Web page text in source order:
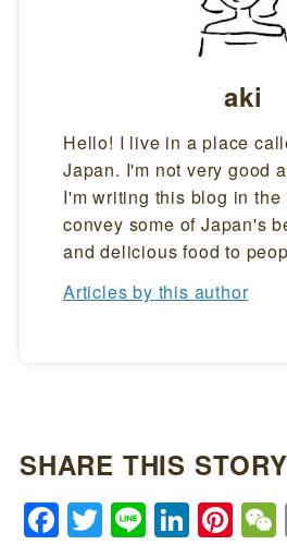
aki
Hello! I live in a place
Japan. I'm not very good
I'm writing this blog in the
convey some of Japan's
and delicious food to
Articles by this author
SHARE THIS
Facebook
Twitter
Line